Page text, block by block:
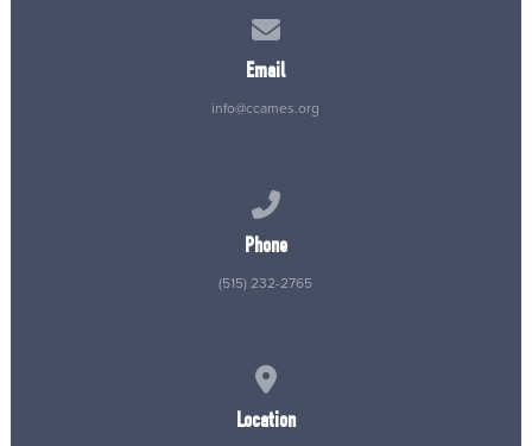
Email
info@ccames.org
Phone
(515) 232-2765
Location